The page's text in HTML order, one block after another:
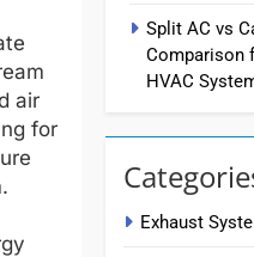
air
for
Split AC vs
Comparison
HVAC
Exhaust